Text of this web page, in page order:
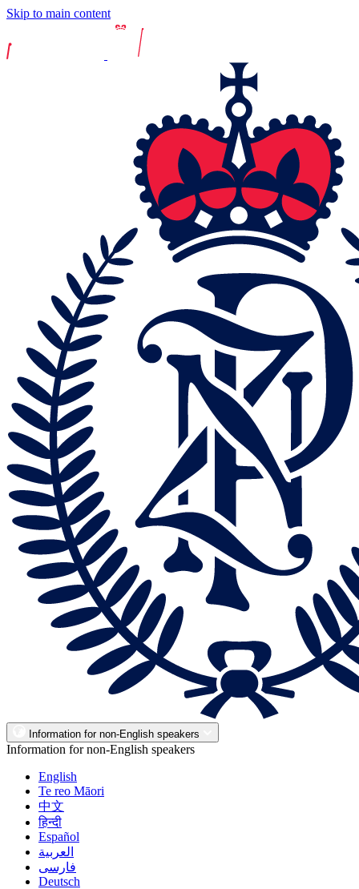
Skip to main content
Information for non-English speakers
Information for non-English speakers
English
Te reo Māori
中文
हिन्दी
Español
العربية
فارسی
Deutsch